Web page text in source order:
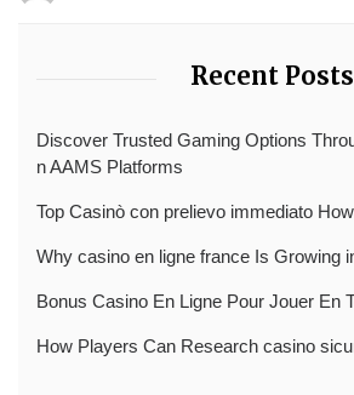
Recent Posts
Discover Trusted Gaming Options
n AAMS Platforms
Top Casinò con prelievo immediato
Why casino en ligne france Is Growing
Bonus Casino En Ligne Pour Jouer En
How Players Can Research casino